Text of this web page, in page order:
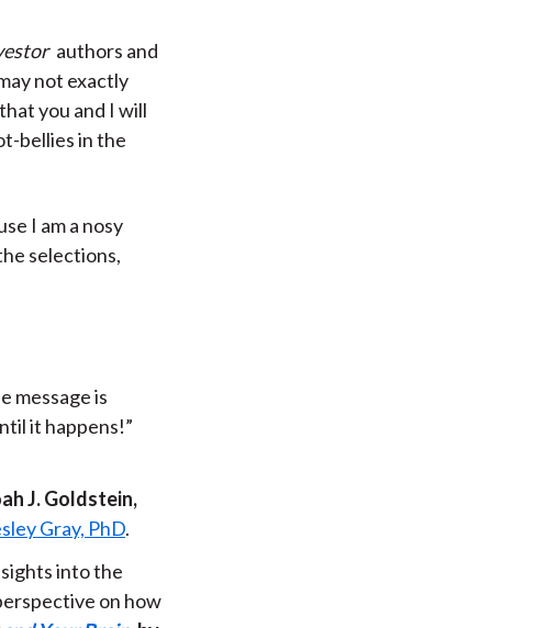
authors and
not exactly
you and I will
bellies in the
I am a nosy
selections,
message is
it happens!”
J. Goldstein,
Gray, PhD.
into the
on how